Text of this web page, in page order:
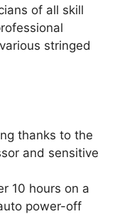
of all skill
stringed
thanks to the
and sensitive
10 hours on a
power-off